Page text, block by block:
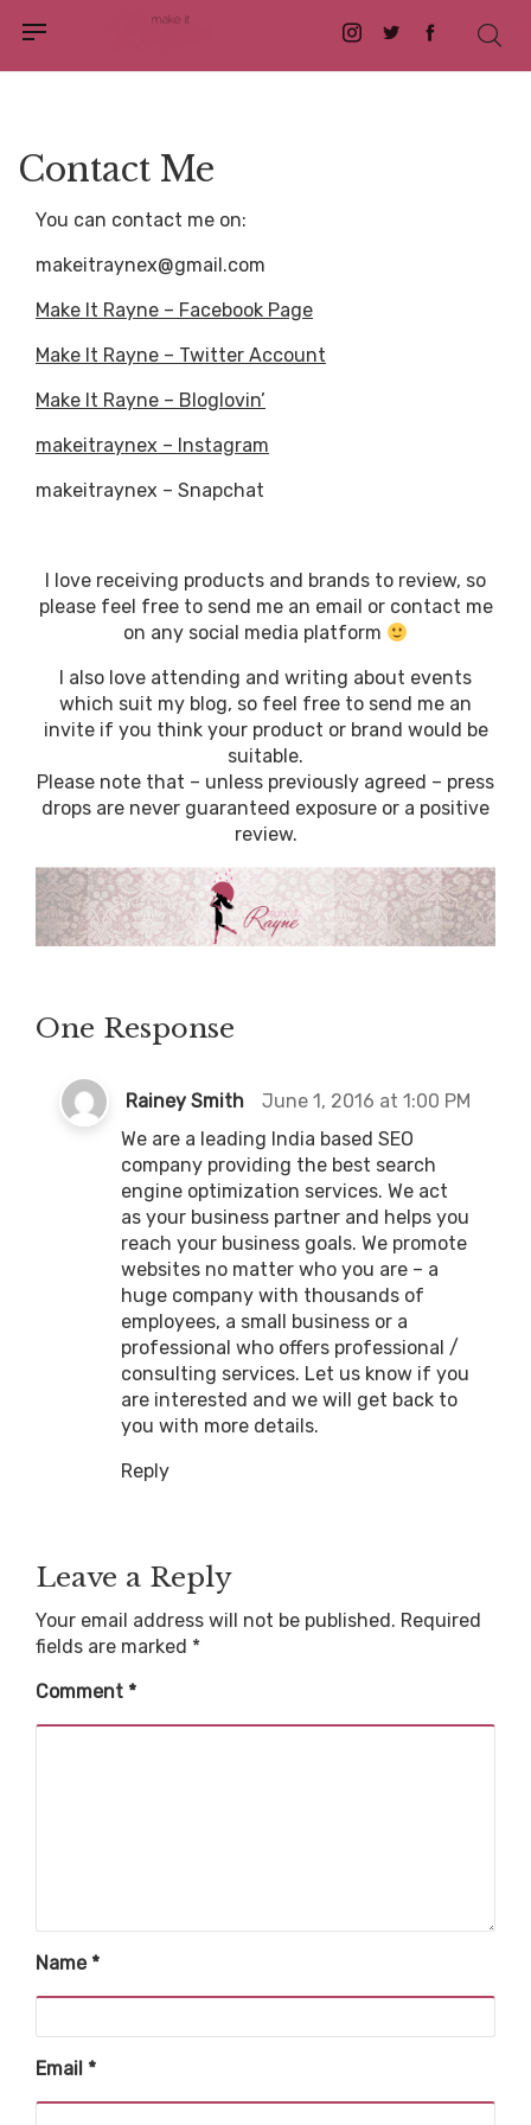
Instagram
TwitterFacebook
Contact Me
You can contact me on:
makeitraynex@gmail.com
Make It Rayne – Facebook Page
Make It Rayne – Twitter Account
Make It Rayne – Bloglovin’
makeitraynex – Instagram
makeitraynex – Snapchat
I love receiving products and brands to review, so
please feel free to send me an email or contact me
on any social media platform
I also love attending and writing about events
which suit my blog, so feel free to send me an
invite if you think your product or brand would be
suitable.
Please note that – unless previously agreed – press
drops are never guaranteed exposure or a positive
review.
One Response
Rainey Smith
y
s
:
June 1, 2016 at 1:00 PM
We are a leading India based SEO
company providing the best search
engine optimization services. We act
as your business partner and helps you
reach your business goals. We promote
websites no matter who you are – a
huge company with thousands of
employees, a small business or a
professional who offers professional /
consulting services. Let us know if you
are interested and we will get back to
you with more details.
Reply
Leave a Reply
Your email address will not be published. Required
fields are marked *
Comment *
Name *
Email *